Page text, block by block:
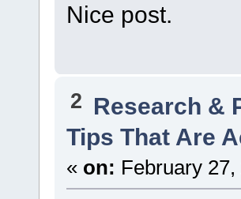
Nice post.
2 Research &
Tips That Are
« on: February